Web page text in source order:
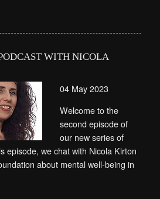
WITH NICOLA
04 May 2023
Welcome to the
second episode of
our new series of
episode, we chat with Nicola Kirton
about mental well-being in